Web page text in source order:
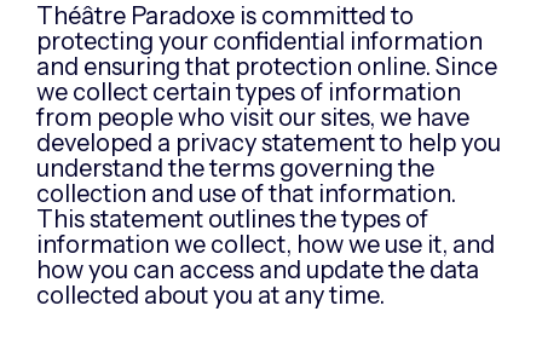
Théâtre Paradoxe is committed to
protecting your confidential information
and ensuring that protection online. Since
we collect certain types of information
from people who visit our sites, we have
developed a privacy statement to help you
understand the terms governing the
collection and use of that information.
This statement outlines the types of
information we collect, how we use it, and
how you can access and update the data
collected about you at any time.